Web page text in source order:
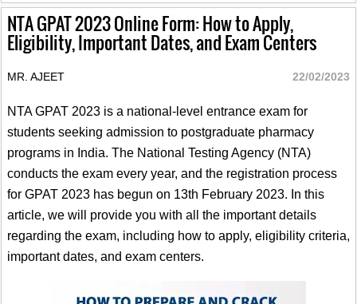
NTA GPAT 2023 Online Form: How to Apply,
Eligibility, Important Dates, and Exam Centers
MR. AJEET 22/02/2023
NTA GPAT 2023 is a national-level entrance exam for
students seeking admission to postgraduate pharmacy
programs in India. The National Testing Agency (NTA)
conducts the exam every year, and the registration process
for GPAT 2023 has begun on 13th February 2023. In this
article, we will provide you with all the important details
regarding the exam, including how to apply, eligibility criteria,
important dates, and exam centers.